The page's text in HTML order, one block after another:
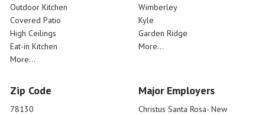
Outdoor Kitchen
Covered Patio
High Ceilings
Eat-in Kitchen
More...
Wimberley
Kyle
Garden Ridge
More...
Zip Code
78130
Major Employers
Christus Santa Rosa- New